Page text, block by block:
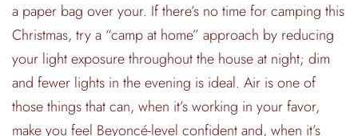
a paper bag over your. If there’s no time for camping this
Christmas, try a “camp at home” approach by reducing
your light exposure throughout the house at night; dim
and fewer lights in the evening is ideal. Air is one of
those things that can, when it’s working in your favor,
make you feel Beyoncé-level confident and, when it’s